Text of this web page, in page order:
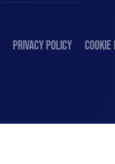
PRIVACY POLICY COOKIE